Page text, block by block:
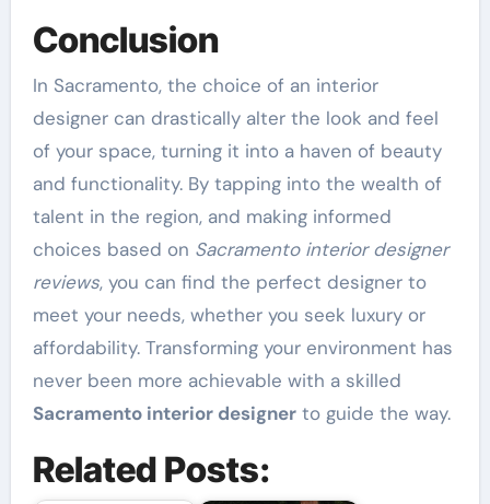
Conclusion
In Sacramento, the choice of an interior
designer can drastically alter the look and feel
of your space, turning it into a haven of beauty
and functionality. By tapping into the wealth of
talent in the region, and making informed
choices based on Sacramento interior designer
reviews, you can find the perfect designer to
meet your needs, whether you seek luxury or
affordability. Transforming your environment has
never been more achievable with a skilled
Sacramento interior designerto guide the way.
Related Posts: